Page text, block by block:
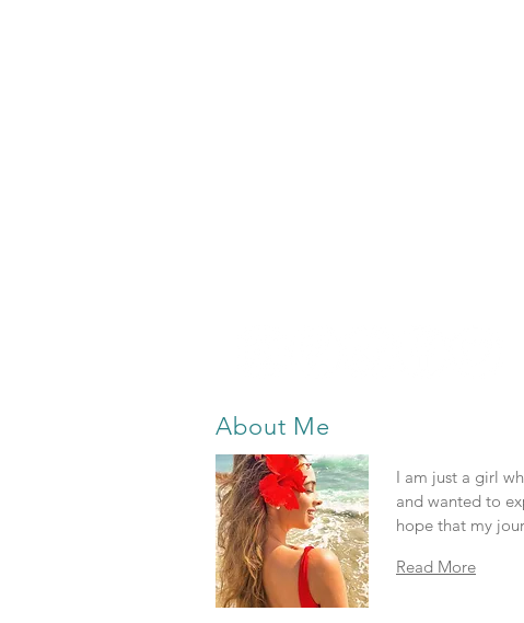
About Me
I am just a girl
and wanted to
hope that my
Read More